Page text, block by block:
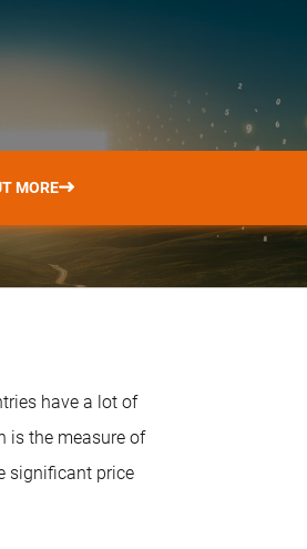
MORE
have a lot of
is the measure of
significant price